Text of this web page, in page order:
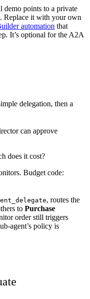
demo points to a private
Replace it with your own
automation that
It’s optional for the A2A
delegation, then a
can approve
does it cost?
Budget code:
, routes the
to Purchase
order still triggers
agent’s policy is